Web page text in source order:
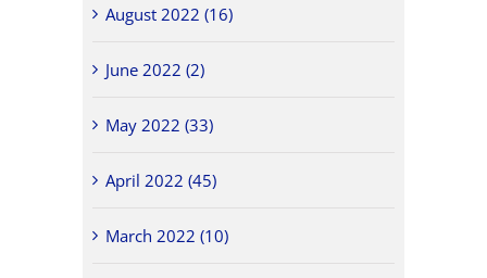
August 2022 (16)
June 2022 (2)
May 2022 (33)
April 2022 (45)
March 2022 (10)